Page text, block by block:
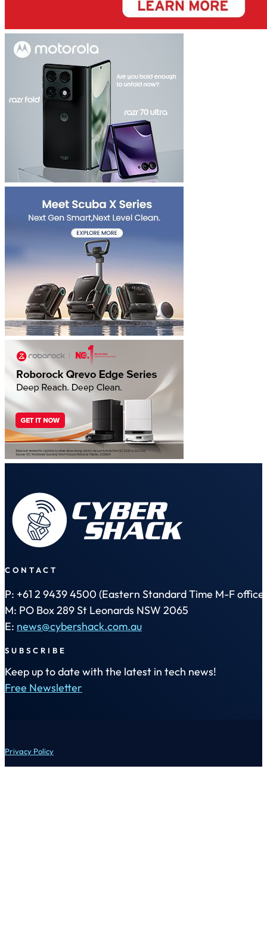
CONTACT
P: +61 2 9439 4500 (Eastern Standard Time M-F office
M: PO Box 289 St Leonards NSW 2065
E: news@cybershack.com.au
SUBSCRIBE
Keep up to date with the latest in tech news!
Free Newsletter
Privacy Policy